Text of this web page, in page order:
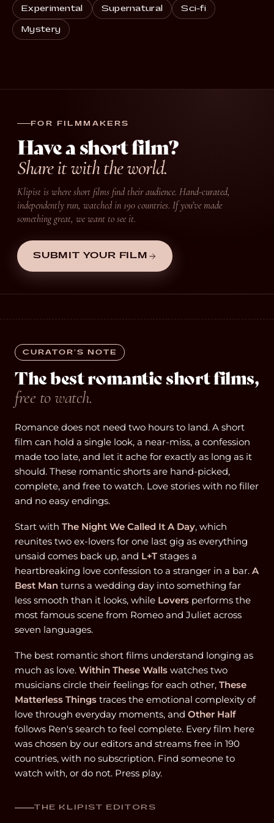
Experimental Supernatural Sci-fi
Mystery
FOR FILMMAKERS
Have a short film?
Share it with the world.
Klipist is where short films find their audience. Hand-curated,
independently run, watched in 190 countries. If you’ve made
something great, we want to see it.
SUBMIT YOUR FILM
CURATOR’S NOTE
The best romantic short films,
free to watch.
Romance does not need two hours to land. A short
film can hold a single look, a near-miss, a confession
made too late, and let it ache for exactly as long as it
should. These romantic shorts are hand-picked,
complete, and free to watch. Love stories with no filler
and no easy endings.
Start with The Night We Called It A Day, which
reunites two ex-lovers for one last gig as everything
unsaid comes back up, and L+T stages a
heartbreaking love confession to a stranger in a bar. A
Best Man turns a wedding day into something far
less smooth than it looks, while Lovers performs the
most famous scene from Romeo and Juliet across
seven languages.
The best romantic short films understand longing as
much as love. Within These Walls watches two
musicians circle their feelings for each other, These
Matterless Things traces the emotional complexity of
love through everyday moments, and Other Half
follows Ren's search to feel complete. Every film here
was chosen by our editors and streams free in 190
countries, with no subscription. Find someone to
watch with, or do not. Press play.
THE KLIPIST EDITORS